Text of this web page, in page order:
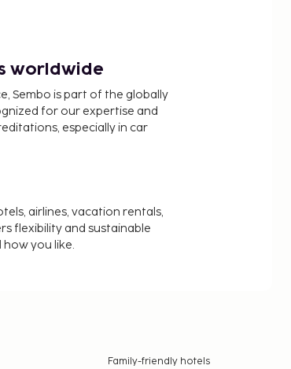
worldwide
Sembo is part of the globally
for our expertise and
especially in car
airlines, vacation rentals,
flexibility and sustainable
you like.
Family-friendly hotels